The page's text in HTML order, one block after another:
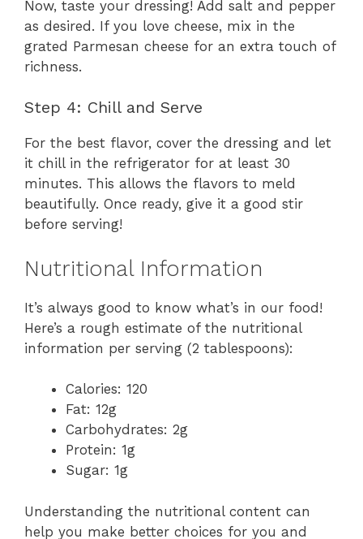
Now, taste your dressing! Add salt and pepper
as desired. If you love cheese, mix in the
grated Parmesan cheese for an extra touch of
richness.
Step 4: Chill and Serve
For the best flavor, cover the dressing and let
it chill in the refrigerator for at least 30
minutes. This allows the flavors to meld
beautifully. Once ready, give it a good stir
before serving!
Nutritional Information
It’s always good to know what’s in our food!
Here’s a rough estimate of the nutritional
information per serving (2 tablespoons):
Calories: 120
Fat: 12g
Carbohydrates: 2g
Protein: 1g
Sugar: 1g
Understanding the nutritional content can
help you make better choices for you and